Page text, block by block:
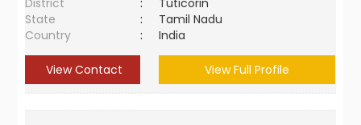
District
:
Tuticorin
State
:
Tamil Nadu
Country
: India
View Contact View Full Profile